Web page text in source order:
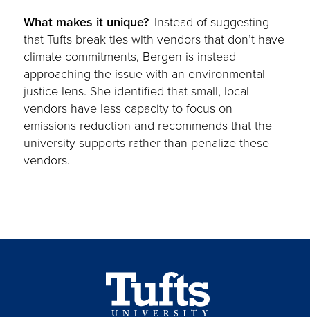
What makes it unique? Instead ofsuggesting
that Tufts break ties with vendors that don’t have
climate commitments, Bergen is instead
approaching the issue with an environmental
justice lens. She identified that small, local
vendors have less capacity to focus on
emissions reduction and recommends that the
university supports rather than penalize these
vendors.